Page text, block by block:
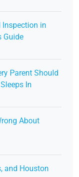
Inspection in
Guide
Parent Should
In
About
and Houston